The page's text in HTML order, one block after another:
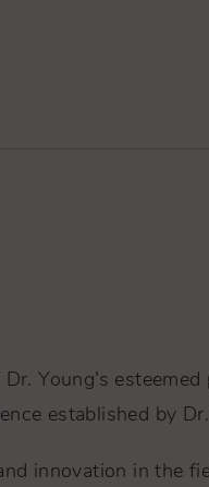
Young’s esteemed
established by
innovation in the